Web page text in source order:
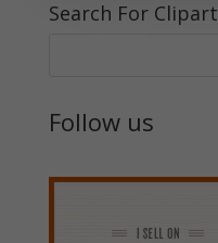
Search For Clipart
Follow us